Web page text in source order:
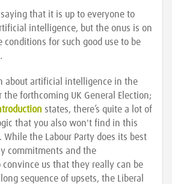
that it is up to everyone to
intelligence, but the onus is on
conditions for such good use to be
about artificial intelligence in the
forthcoming UK General Election;
states, there’s quite a lot of
that you also won't find in this
While the Labour Party does its best
commitments and the
convince us that they really can be
sequence of upsets, the Liberal